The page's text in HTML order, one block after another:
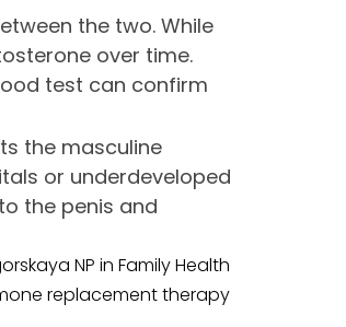
the two. While
over time.
test can confirm
the masculine
or underdeveloped
the penis and
NP in Family Health
replacement therapy